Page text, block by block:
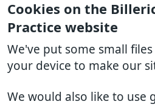
Cookies on the
Practice website
We've put some small
your device to make our
We would also like to use